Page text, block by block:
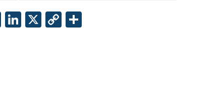
Facebook
LinkedIn
X Copy